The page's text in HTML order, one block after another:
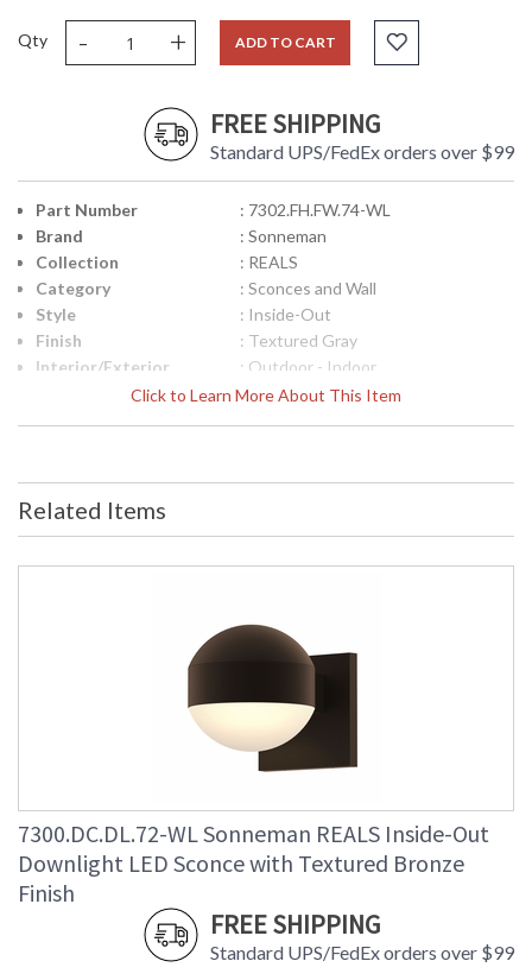
Qty - + ADD TO CART
FREE SHIPPING
Standard UPS/FedEx orders over $99
Click to Learn More About This Item
Part Number
: 7302.FH.FW.74-WL
Brand
: Sonneman
Collection
: REALS
Category
: Sconces and Wall
Style
: Inside-Out
Finish
: Textured Gray
Interior/Exterior
: Outdoor - Indoor
Height (inches)
: 3.25
Voltage
: 90
Color Temperature
: 2080
: 9
: 10
Carton Weight
: 5
Number of Cartons
: 1
Ships Via
: 70
Related Items
7300.DC.DL.72-WL Sonneman REALS Inside-Out
Downlight LED Sconce with Textured Bronze
Finish
FREE SHIPPING
Standard UPS/FedEx orders over $99